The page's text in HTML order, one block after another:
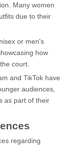
Many women
due to their
or men's
how
court.
and TikTok have
audiences,
as part of their
regarding